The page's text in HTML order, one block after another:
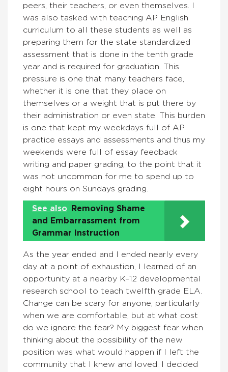
peers, their teachers, or even themselves. I
was also tasked with teaching AP English
curriculum to all these students as well as
preparing them for the state standardized
assessment that is done in the tenth grade
year and is required for graduation. This
pressure is one that many teachers face,
whether it is one that they place on
themselves or a weight that is put there by
their administration or even state. This burden
is one that kept my weekdays full of AP
practice essays and assessments and thus my
weekends were full of essay feedback
writing and paper grading, to the point that it
was not uncommon for me to spend up to
eight hours on Sundays grading.
See also
Removing Shame
and Embarrassment from
Grammar Instruction
As the year ended and I ended nearly every
day at a point of exhaustion, I learned of an
opportunity at a nearby K–12 developmental
research school to teach twelfth grade ELA.
Change can be scary for anyone, particularly
when we are comfortable, but at what cost
do we ignore the fear? My biggest fear when
thinking about the possibility of the new
position was what would happen if I left the
community that I knew and loved. I decided